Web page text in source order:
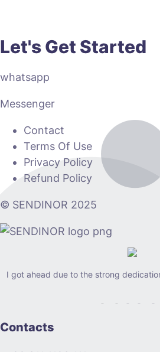
Let's Get Started
whatsapp
Messenger
Contact
Terms Of Use
Privacy Policy
Refund Policy
© SENDINOR 2025
I got ahead due to the strong
Contacts